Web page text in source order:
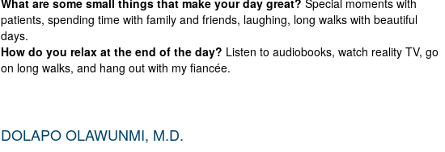
What are some small things that make your day great? Special moments with
patients, spending time with family and friends, laughing, long walks with beautiful
days.
How do you relax at the end of the day? Listen to audiobooks, watch reality TV, go
on long walks, and hang out with my fiancée.
DOLAPO OLAWUNMI, M.D.